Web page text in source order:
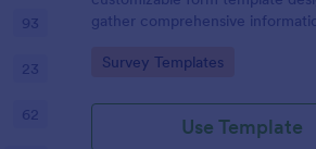
gather comprehensive
nominations.
Go to Category:
Survey Templates
Use Template
93
23
62